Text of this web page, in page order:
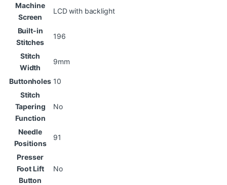
Machine
Screen
LCD with backlight
Built-in
Stitches
196
Stitch
Width
9mm
Buttonholes 10
Stitch
Tapering
Function
No
Needle
Positions
91
Presser
Foot Lift
Button
No